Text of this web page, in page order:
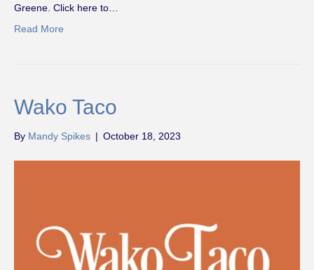
Greene. Click here to…
Read More
Wako Taco
By Mandy Spikes | October 18, 2023